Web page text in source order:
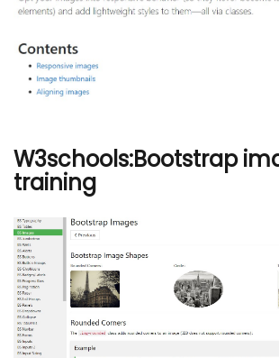
W3schools:Bootstrap
training